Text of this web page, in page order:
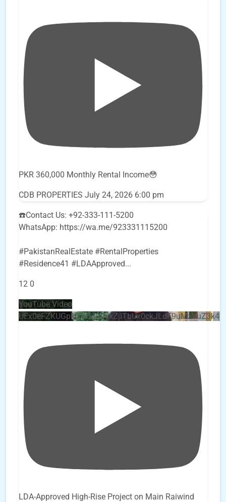
PKR 360,000 Monthly Rental Income😳
CDB PROPERTIES July 24, 2026 6:00 pm
☎️Contact Us: +92-333-111-5200
WhatsApp: https://wa.me/923331115200
#PakistanRealEstate #RentalProperties
#Residence41 #LDAApproved...
12 0
YouTube Video
LDA-Approved High-Rise Project on Main Raiwind